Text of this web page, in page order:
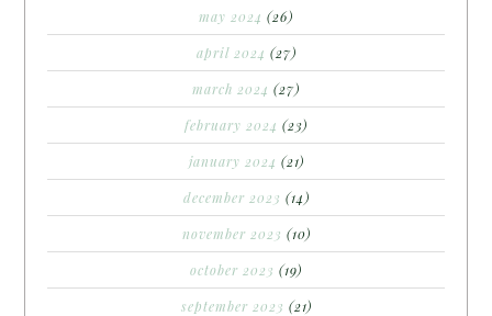
may 2024 (26)
april 2024 (27)
march 2024 (27)
february 2024 (23)
january 2024 (21)
december 2023 (14)
november 2023 (10)
october 2023 (19)
september 2023 (21)